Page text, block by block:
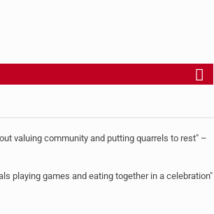
valuing community and putting quarrels to rest" –
playing games and eating together in a celebration"